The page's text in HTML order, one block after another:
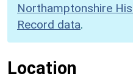
Northamptonshire
Record data.
Location